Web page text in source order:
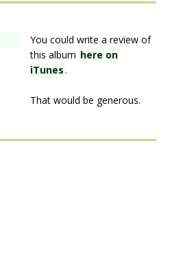
You could write a review of
this album here on
iTunes .
That would be generous.